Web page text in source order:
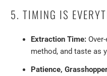
5. TIMING IS
Extraction Time:
method, and taste as
Patience,